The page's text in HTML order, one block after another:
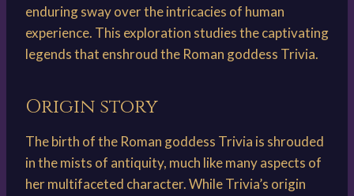
enduring sway over the intricacies of human
experience. This exploration studies the captivating
legends that enshroud the Roman goddess Trivia.
Origin story
The birth of the Roman goddess Trivia is shrouded
in the mists of antiquity, much like many aspects of
her multifaceted character. While Trivia’s origin